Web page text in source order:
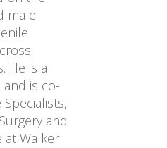
male
He is a
and is co-
and
at Walker